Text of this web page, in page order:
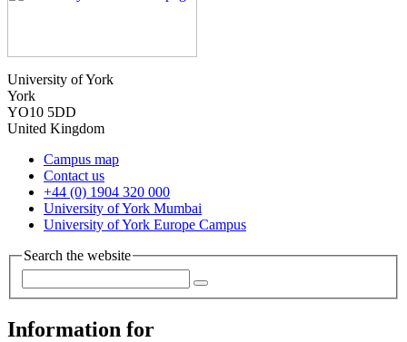
University of York
York
YO10 5DD
United Kingdom
Campus map
Contact us
+44 (0) 1904 320 000
University of York Mumbai
University of York Europe Campus
Search the website
Information for